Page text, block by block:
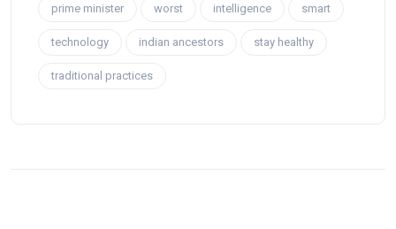
prime minister worst intelligence smart
technology indian ancestors stay healthy
traditional practices